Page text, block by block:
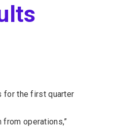
for the first quarter
operations,”